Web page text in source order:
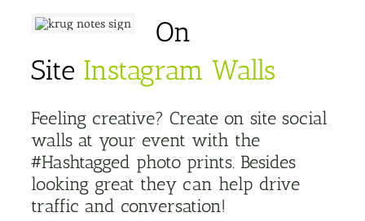
On
Site Instagram Walls
Feeling creative? Create on site social
walls at your event with the
#Hashtagged photo prints. Besides
looking great they can help drive
traffic and conversation!